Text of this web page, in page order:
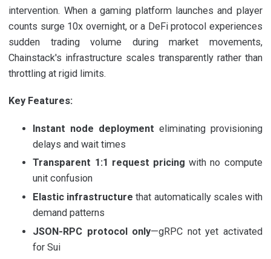
intervention. When a gaming platform launches and player
counts surge 10x overnight, or a DeFi protocol experiences
sudden trading volume during market movements,
Chainstack's infrastructure scales transparently rather than
throttling at rigid limits.
Key Features:
Instant node deployment eliminating provisioning
delays and wait times
Transparent 1:1 request pricing with no compute
unit confusion
Elastic infrastructure that automatically scales with
demand patterns
JSON-RPC protocol only—gRPC not yet activated
for Sui